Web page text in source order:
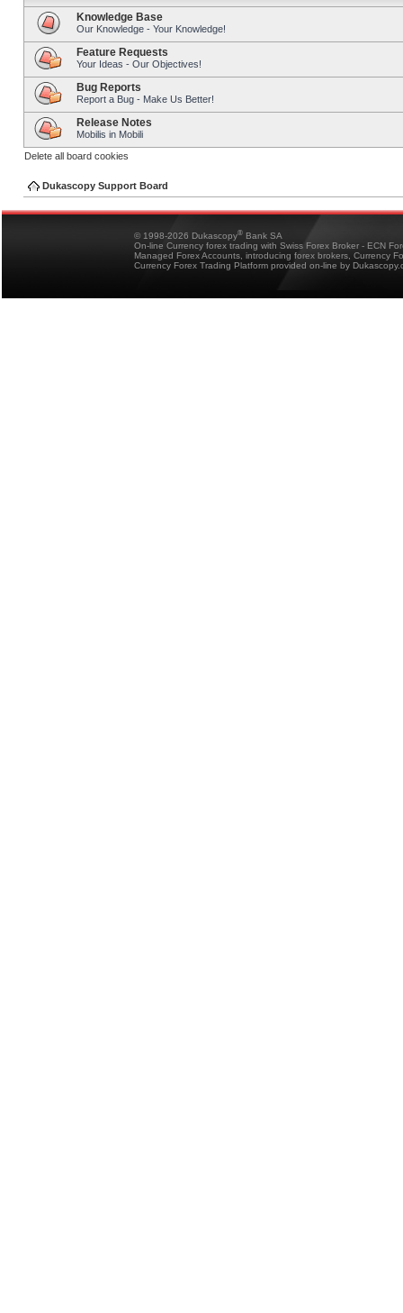
Knowledge Base
Our Knowledge - Your Knowledge!
Feature Requests
Your Ideas - Our Objectives!
Bug Reports
Report a Bug - Make Us Better!
Release Notes
Mobilis in Mobili
Delete all board cookies
Dukascopy Support Board
© 1998-2026 Dukascopy® Bank SA
On-line Currency forex trading with Swiss Forex Broker - ECN
Managed Forex Accounts, introducing forex brokers, Currency
Currency Forex Trading Platform provided on-line by